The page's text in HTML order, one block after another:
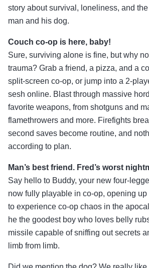
story about survival, loneliness, and
man and his dog.
Couch co-op is here, baby!
Sure, surviving alone is fine, but why
trauma? Grab a friend, a pizza, and a
split-screen co-op, or jump into a 2-
sesh online. Blast through massive
favorite weapons, from shotguns and
flamethrowers and more. Firefights
second saves become routine, and
according to plan.
Man’s best friend. Fred’s worst
Say hello to Buddy, your new four-
now fully playable in co-op, opening
to experience co-op chaos in the
he the goodest boy who loves belly
missile capable of sniffing out secrets
limb from limb.